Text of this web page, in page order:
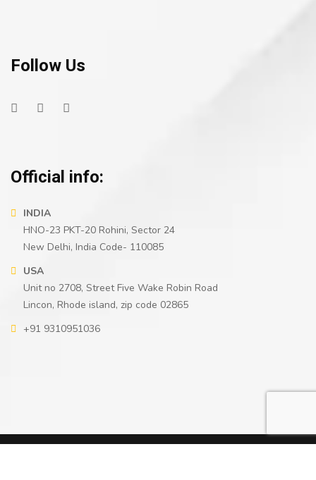
Follow Us
Official info:
INDIA
HNO-23 PKT-20 Rohini, Sector 24
New Delhi, India Code- 110085
USA
Unit no 2708, Street Five Wake Robin Road
Lincon, Rhode island, zip code 02865
+91 9310951036